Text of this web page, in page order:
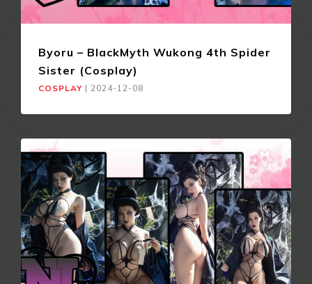
Byoru – BlackMyth Wukong 4th Spider
Sister (Cosplay)
COSPLAY | 2024-12-08